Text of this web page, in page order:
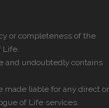
or completeness of the
Life.
and undoubtedly contains
made liable for any direct or
of Life services.